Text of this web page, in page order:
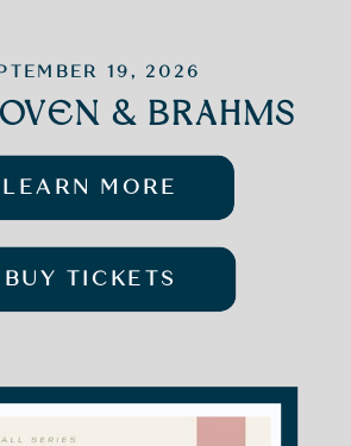
& BRAHMS
19, 2026
LEARN MORE
BUY TICKETS